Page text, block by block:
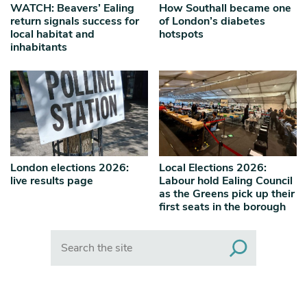
WATCH: Beavers’ Ealing
return signals success for
local habitat and
inhabitants
How Southall became one
of London’s diabetes
hotspots
London elections 2026:
live results page
Local Elections 2026:
Labour hold Ealing Council
as the Greens pick up their
first seats in the borough